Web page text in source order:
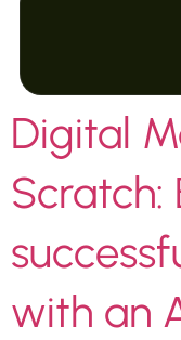
Digital
Scratch:
with an